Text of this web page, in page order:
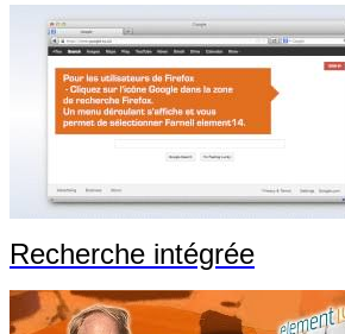
Recherche intégrée